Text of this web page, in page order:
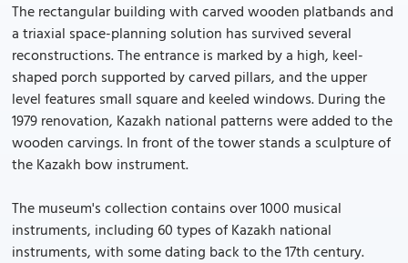
The rectangular building with carved wooden platbands and
a triaxial space-planning solution has survived several
reconstructions. The entrance is marked by a high, keel-
shaped porch supported by carved pillars, and the upper
level features small square and keeled windows. During the
1979 renovation, Kazakh national patterns were added to the
wooden carvings. In front of the tower stands a sculpture of
the Kazakh bow instrument.
The museum's collection contains over 1000 musical
instruments, including 60 types of Kazakh national
instruments, with some dating back to the 17th century.